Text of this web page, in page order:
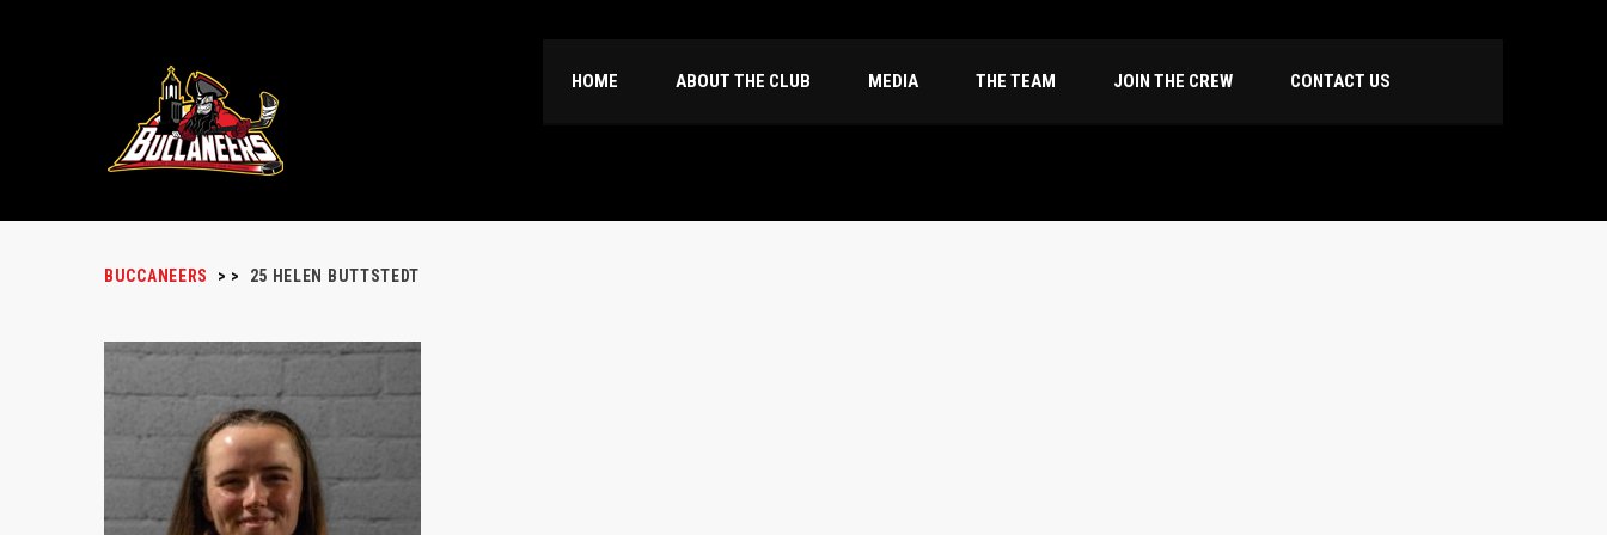
HOME ABOUT THE CLUB MEDIA THE TEAM JOIN THE CREW CONTACT US
BUCCANEERS > > 25 HELEN BUTTSTEDT